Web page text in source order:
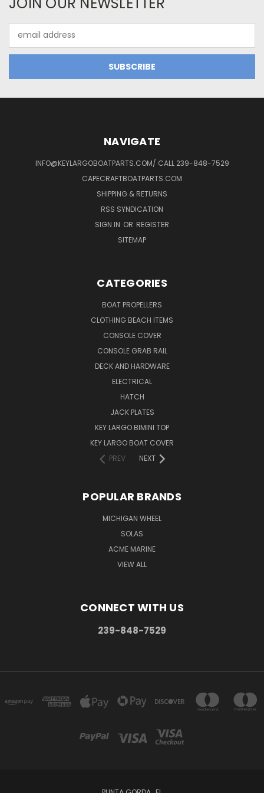
Address
NAVIGATE
INFO@KEYLARGOBOATPARTS.COM/ CALL 239-848-7529
CAPECRAFTBOATPARTS.COM
SHIPPING & RETURNS
RSS SYNDICATION
SIGN IN OR REGISTER
SITEMAP
CATEGORIES
BOAT PROPELLERS
CLOTHING BEACH ITEMS
CONSOLE COVER
CONSOLE GRAB RAIL
DECK AND HARDWARE
ELECTRICAL
HATCH
JACK PLATES
KEY LARGO BIMINI TOP
KEY LARGO BOAT COVER
PREV
NEXT
POPULAR BRANDS
MICHIGAN WHEEL
SOLAS
ACME MARINE
VIEW ALL
CONNECT WITH US
239-848-7529